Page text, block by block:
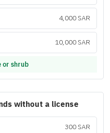
4,000 SAR
10,000 SAR
or shrub
without a license
300 SAR